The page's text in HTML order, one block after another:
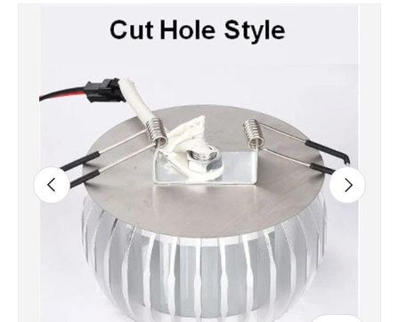
Skip to product information
Previous Next